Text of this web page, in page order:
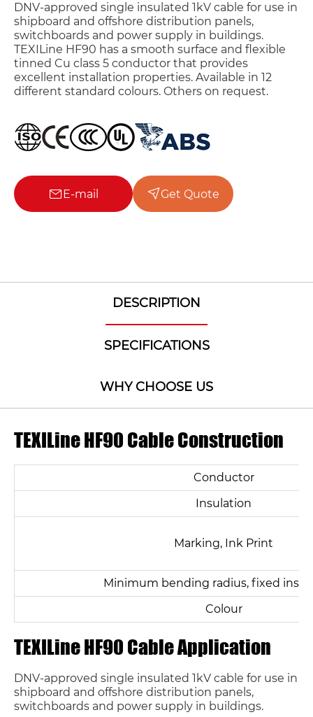
DNV-approved single insulated 1kV cable for use in
shipboard and offshore distribution panels,
switchboards and power supply in buildings.
TEXILine HF90 has a smooth surface and flexible
tinned Cu class 5 conductor that provides
excellent installation properties. Available in 12
different standard colours. Others on request.
E-mail Get Quote
DESCRIPTION
SPECIFICATIONS
WHY CHOOSE US
TEXILine HF90 Cable Construction
Conductor
Insulation
Marking, Ink Print
Minimum bending radius, fixed
Colour
TEXILine HF90 Cable Application
DNV-approved single insulated 1kV cable for use in
shipboard and offshore distribution panels,
switchboards and power supply in buildings.